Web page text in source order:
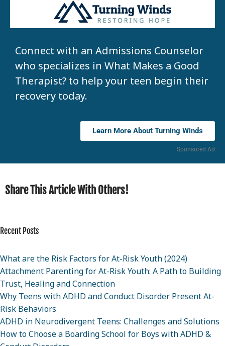
Connect with an Admissions Counselor
who specializes in What Makes a Good
Therapist? to help your teen begin their
recovery today.
Learn More About Turning Winds
Sponsored Ad
Share This Article With Others!
Recent Posts
What are the Risk Factors for At-Risk Youth (2024)
Attachment Parenting for At-Risk Youth: A Path to Building
Trust, Healing and Connection
Why Teens with ADHD and Conduct Disorder Present At-
Risk Behaviors
ADHD in Neurodivergent Teens: Challenges and Solutions
How to Choose a Boarding School for Boys with ADHD &